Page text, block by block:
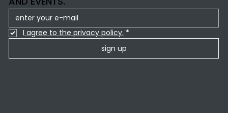
I agree to the privacy policy. *
sign up